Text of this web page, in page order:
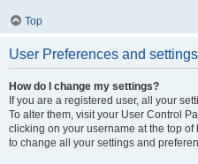
Top
User Preferences and settings
How do I change my settings?
If you are a registered user, all your
To alter them, visit your User Control
clicking on your username at the top
to change all your settings and